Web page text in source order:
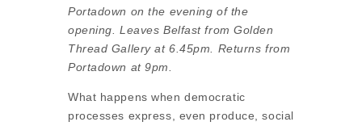
TENANTS
GET DIRECTIONS
Portadown on the evening of the
opening. Leaves Belfast from Golden
Thread Gallery at 6.45pm. Returns from
Portadown at 9pm.
What happens when democratic
processes express, even produce, social